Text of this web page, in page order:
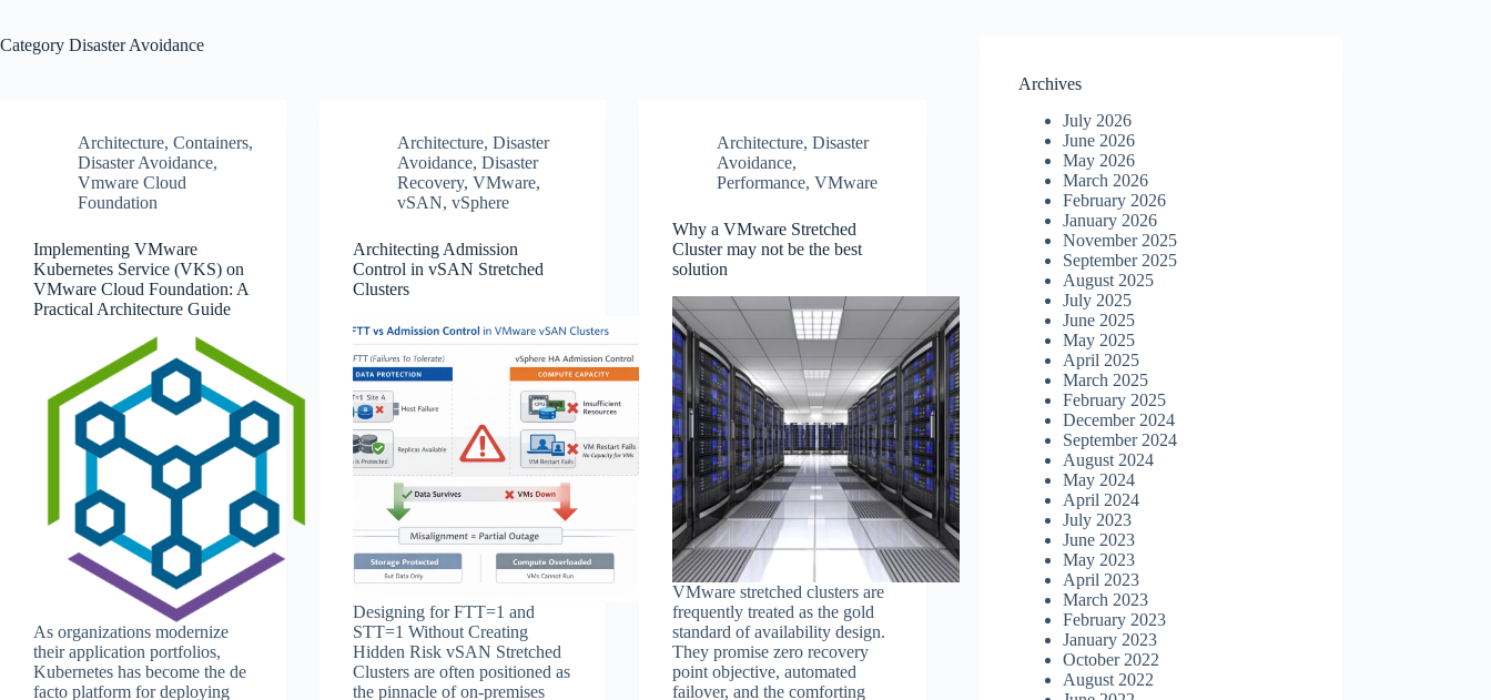
Category Disaster Avoidance
Architecture, Containers,
Disaster Avoidance,
Vmware Cloud
Foundation
Implementing VMware
Kubernetes Service (VKS) on
VMware Cloud Foundation: A
Practical Architecture Guide
As organizations modernize
their application portfolios,
Kubernetes has become the de
facto platform for deploying
Architecture,Disaster
Avoidance,Disaster
Recovery,VMware,
vSAN,vSphere
Architecting Admission
Control in vSAN Stretched
Clusters
Designing for FTT=1 and
STT=1 Without Creating
Hidden Risk vSAN Stretched
Clusters are often positioned as
the pinnacle of on‑premises
Architecture,Disaster
Avoidance,
Performance,VMware
Why a VMware Stretched
Cluster may not be the best
solution
VMware stretched clusters are
frequently treated as the gold
standard of availability design.
They promise zero recovery
point objective, automated
failover, and the comforting
Archives
July 2026
June 2026
May 2026
March 2026
February 2026
January 2026
November 2025
September 2025
August 2025
July 2025
June 2025
May 2025
April 2025
March 2025
February 2025
December 2024
September 2024
August 2024
May 2024
April 2024
July 2023
June 2023
May 2023
April 2023
March 2023
February 2023
January 2023
October 2022
August 2022